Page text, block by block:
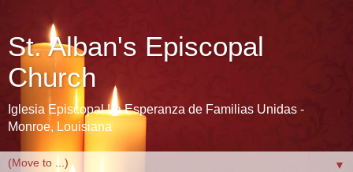
St. Alban's Episcopal
Church
Iglesia Episcopal La Esperanza de Familias Unidas -
Monroe, Louisiana
▼